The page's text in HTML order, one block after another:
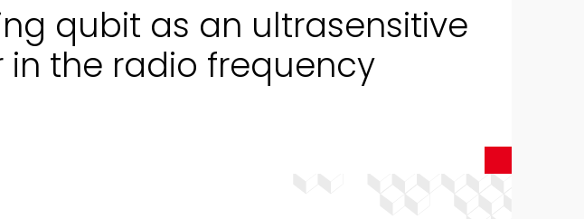
qubit as an ultrasensitive
the radio frequency